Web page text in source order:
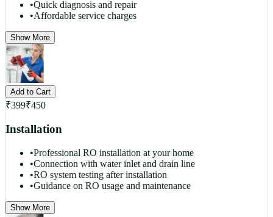
•Quick diagnosis and repair
•Affordable service charges
Show More
Add to Cart
₹399₹450
Installation
•Professional RO installation at your home
•Connection with water inlet and drain line
•RO system testing after installation
•Guidance on RO usage and maintenance
Show More